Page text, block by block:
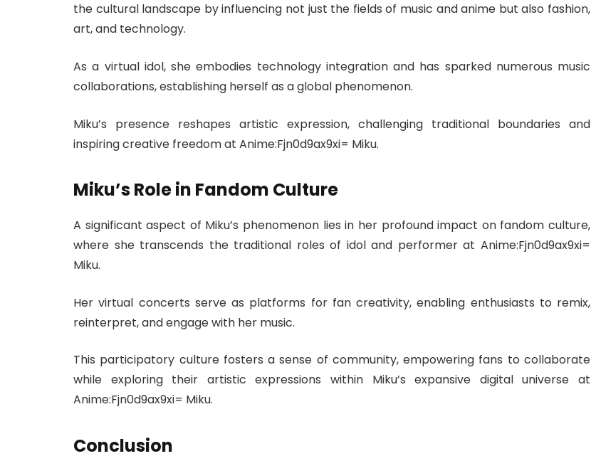
the cultural landscape by influencing not just the fields of music and anime but also fashion,
art, and technology.
As a virtual idol, she embodies technology integration and has sparked numerous music
collaborations, establishing herself as a global phenomenon.
Miku’s presence reshapes artistic expression, challenging traditional boundaries and
inspiring creative freedom at Anime:Fjn0d9ax9xi= Miku.
Miku’s Role in Fandom Culture
A significant aspect of Miku’s phenomenon lies in her profound impact on fandom culture,
where she transcends the traditional roles of idol and performer at Anime:Fjn0d9ax9xi=
Miku.
Her virtual concerts serve as platforms for fan creativity, enabling enthusiasts to remix,
reinterpret, and engage with her music.
This participatory culture fosters a sense of community, empowering fans to collaborate
while exploring their artistic expressions within Miku’s expansive digital universe at
Anime:Fjn0d9ax9xi= Miku.
Conclusion